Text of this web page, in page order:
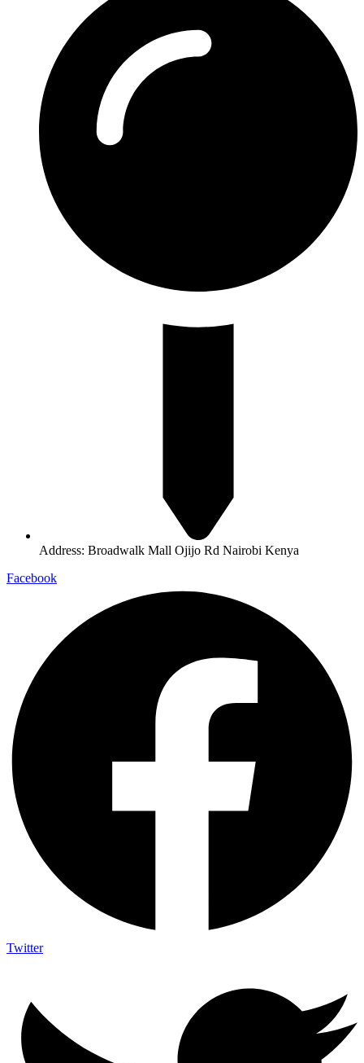
Address: Broadwalk Mall Ojijo Rd Nairobi Kenya
Facebook
Twitter